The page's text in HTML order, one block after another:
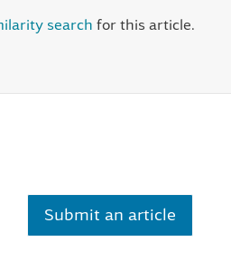
search for this article.
Submit an article